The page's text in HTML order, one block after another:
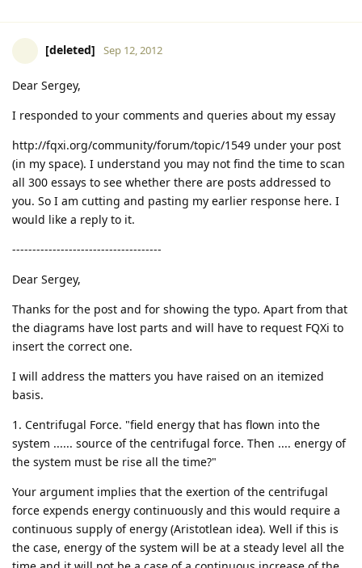
[deleted] Sep 12, 2012
Dear Sergey,
I responded to your comments and queries about my essay
http://fqxi.org/community/forum/topic/1549 under your post
(in my space). I understand you may not find the time to scan
all 300 essays to see whether there are posts addressed to
you. So I am cutting and pasting my earlier response here. I
would like a reply to it.
-------------------------------------
Dear Sergey,
Thanks for the post and for showing the typo. Apart from that
the diagrams have lost parts and will have to request FQXi to
insert the correct one.
I will address the matters you have raised on an itemized
basis.
1. Centrifugal Force. "field energy that has flown into the
system ...... source of the centrifugal force. Then .... energy of
the system must be rise all the time?"
Your argument implies that the exertion of the centrifugal
force expends energy continuously and this would require a
continuous supply of energy (Aristotlean idea). Well if this is
the case, energy of the system will be at a steady level all the